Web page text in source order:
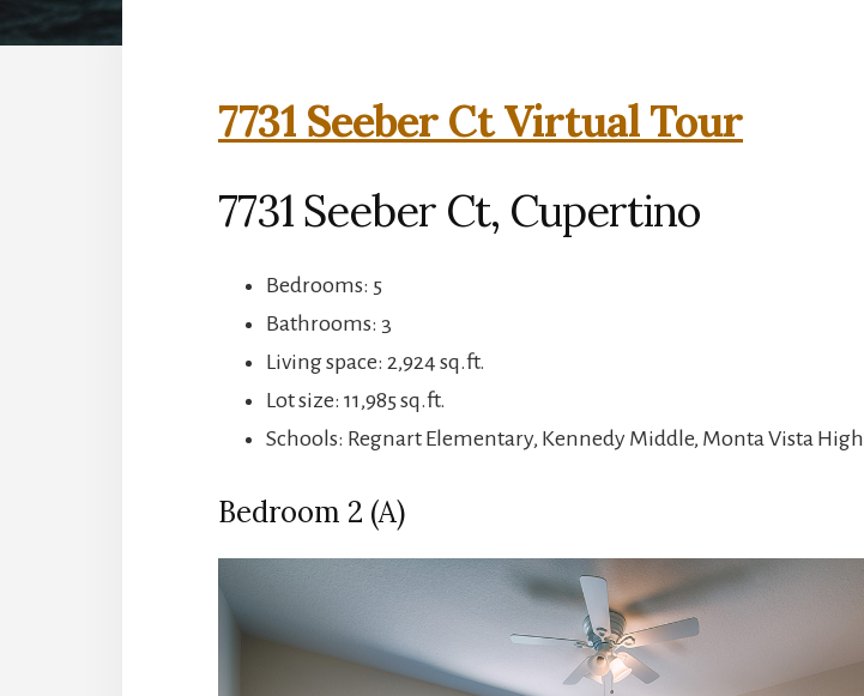
7731 Seeber Ct Virtual Tour
7731 Seeber Ct, Cupertino
Bedrooms: 5
Bathrooms: 3
Living space: 2,924 sq.ft.
Lot size: 11,985 sq.ft.
Schools: Regnart Elementary, Kennedy Middle, Monta Vista High
Bedroom 2 (A)